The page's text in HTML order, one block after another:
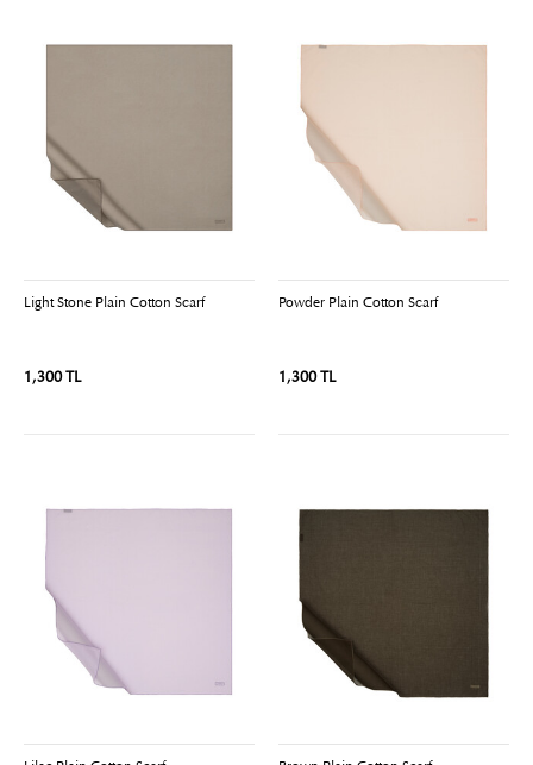
Light Stone Plain Cotton Scarf
1,300 TL
Powder Plain Cotton Scarf
1,300 TL